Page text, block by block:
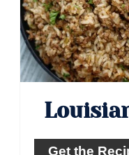
Get the